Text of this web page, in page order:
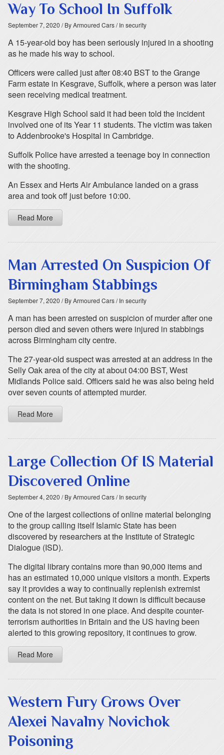
Way To School In Suffolk
September 7, 2020 / By Armoured Cars/ In security
A 15-year-old boy has been seriously injured in a shooting
as he made his way to school.
Officers were called just after 08:40 BST to the Grange
Farm estate in Kesgrave, Suffolk, where a person was later
seen receiving medical treatment.
Kesgrave High School said it had been told the incident
involved one of its Year 11 students. The victim was taken
to Addenbrooke's Hospital in Cambridge.
Suffolk Police have arrested a teenage boy in connection
with the shooting.
An Essex and Herts Air Ambulance landed on a grass
area and took off just before 10:00.
Read More
Man Arrested On Suspicion Of
Birmingham Stabbings
September 7, 2020 / By Armoured Cars/ In security
A man has been arrested on suspicion of murder after one
person died and seven others were injured in stabbings
across Birmingham city centre.
The 27-year-old suspect was arrested at an address in the
Selly Oak area of the city at about 04:00 BST, West
Midlands Police said. Officers said he was also being held
over seven counts of attempted murder.
Read More
Large Collection Of IS Material
Discovered Online
September 4, 2020 / By Armoured Cars/ In security
One of the largest collections of online material belonging
to the group calling itself Islamic State has been
discovered by researchers at the Institute of Strategic
Dialogue (ISD).
The digital library contains more than 90,000 items and
has an estimated 10,000 unique visitors a month. Experts
say it provides a way to continually replenish extremist
content on the net. But taking it down is difficult because
the data is not stored in one place. And despite counter-
terrorism authorities in Britain and the US having been
alerted to this growing repository, it continues to grow.
Read More
Western Fury Grows Over
Alexei Navalny Novichok
Poisoning